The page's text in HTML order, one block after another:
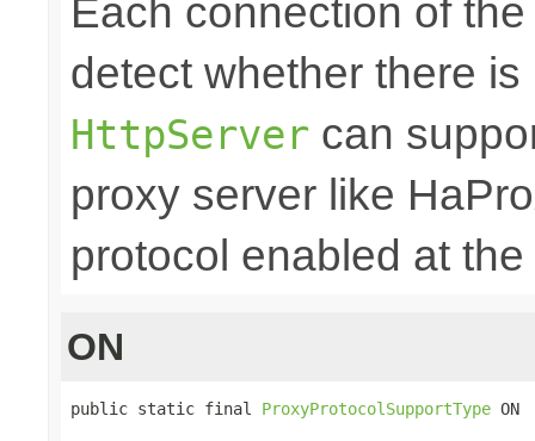
Each connection of
detect whether there
HttpServer can
proxy server like
protocol enabled at
ON
public static final ProxyProtocolSupportType ON